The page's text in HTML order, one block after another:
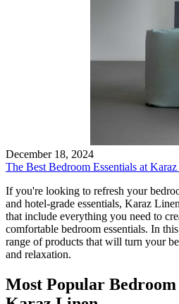
December 18, 2024
The Best Bedroom Essentials at
If you're looking to refresh your
and hotel-grade essentials, Karaz
that include everything you need to
comfortable bedroom essentials. In
range of products that will turn your
and relaxation.
Most Popular Bedroom